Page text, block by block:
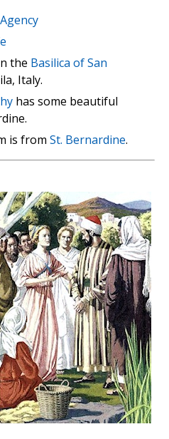
the Basilica of San
Italy.
has some beautiful
is from St. Bernardine.